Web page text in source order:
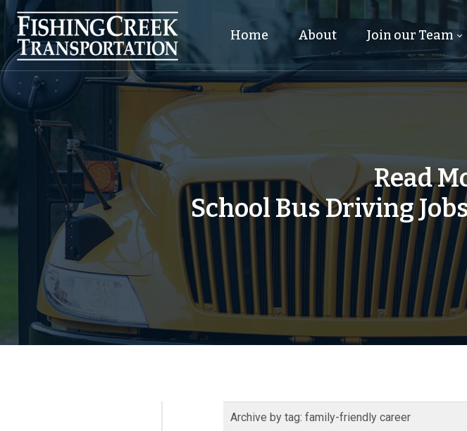
Home About Join our Team
Read
School Bus Driving
Archive by tag: family-friendly career